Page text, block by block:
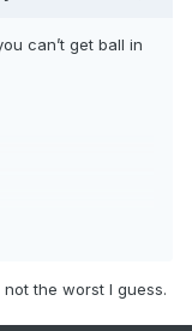
can’t get ball in
the worst I guess.